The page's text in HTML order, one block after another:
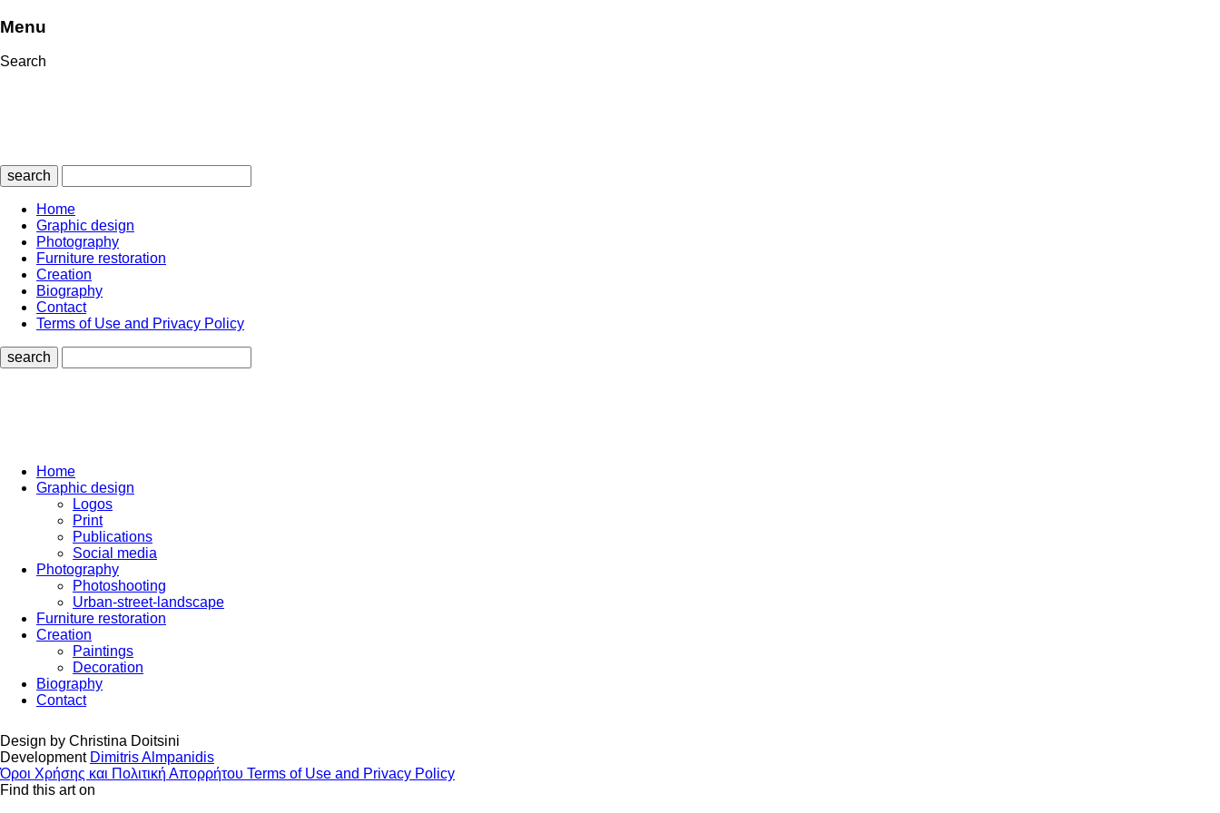
Menu
Search
search
Home
Graphic design
Photography
Furniture restoration
Creation
Biography
Contact
Terms of Use and Privacy Policy
search
Home
Graphic design
Logos
Print
Publications
Social media
Photography
Photoshooting
Urban-street-landscape
Furniture restoration
Creation
Paintings
Decoration
Biography
Contact
Design by Christina Doitsini
Development Dimitris Almpanidis
Όροι Χρήσης και Πολιτική Απορρήτου Terms of Use and Privacy Policy
Find this art on